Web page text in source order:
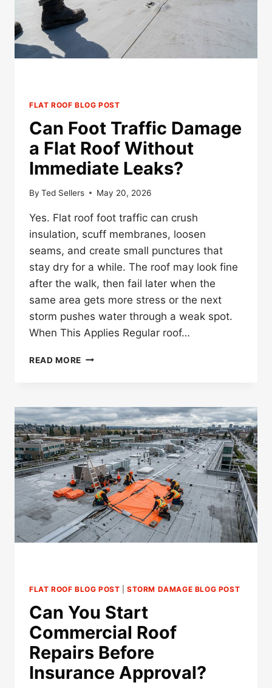
FLAT ROOF BLOG POST
Can Foot Traffic Damage
a Flat Roof Without
Immediate Leaks?
By Ted Sellers May 20, 2026
Yes. Flat roof foot traffic can crush
insulation, scuff membranes, loosen
seams, and create small punctures that
stay dry for a while. The roof may look fine
after the walk, then fail later when the
same area gets more stress or the next
storm pushes water through a weak spot.
When This Applies Regular roof…
READ MORE CAN
A
FLAT
ROOF
WITHOUT
IMMEDIATE
LEAKS?
FLAT ROOF BLOG POST |STORM DAMAGE BLOG POST
Can You Start
Commercial Roof
Repairs Before
Insurance Approval?